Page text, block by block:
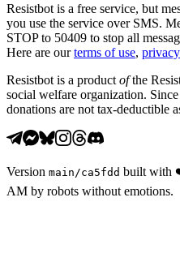
Resistbot is a free service, but
you use the service over SMS.
STOP to 50409 to stop all
Here are our terms of use,
Resistbot is a product ofthe
social welfare organization.
donations are not tax-deductible
Version main /ca5fdd built with
AM by robots without emotions.